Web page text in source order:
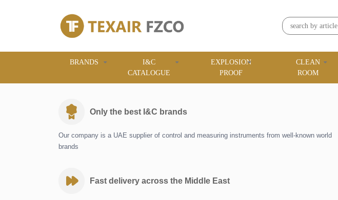
BRANDS
I&C
CATALOGUE
EXPLOSION
PROOF
CLEAN
ROOM
Only the best I&C brands
Our company is a UAE supplier of control and measuring instruments from well-known world
brands
Fast delivery across the Middle East